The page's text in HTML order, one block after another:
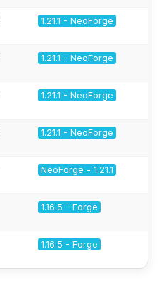
1.21.1 - NeoForge
1.21.1 - NeoForge
1.21.1 - NeoForge
1.21.1 - NeoForge
NeoForge - 1.21.1
1.16.5 - Forge
1.16.5 - Forge